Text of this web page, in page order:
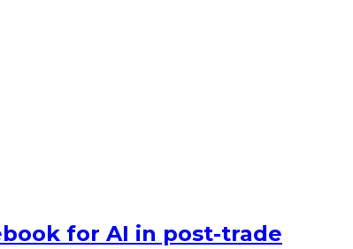
for AI in post-trade